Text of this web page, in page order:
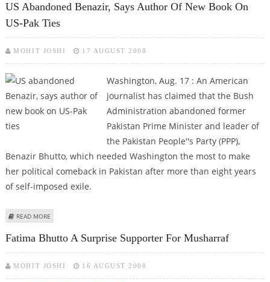
US Abandoned Benazir, Says Author Of New Book On
US-Pak Ties
MOHIT JOSHI 17 AUGUST 2008
Washington, Aug. 17 : An American
journalist has claimed that the Bush
Administration abandoned former
Pakistan Prime Minister and leader of
the Pakistan People''s Party (PPP),
Benazir Bhutto, which needed Washington the most to make
her political comeback in Pakistan after more than eight years
of self-imposed exile.
READ MORE
Fatima Bhutto A Surprise Supporter For Musharraf
MOHIT JOSHI 16 AUGUST 2008